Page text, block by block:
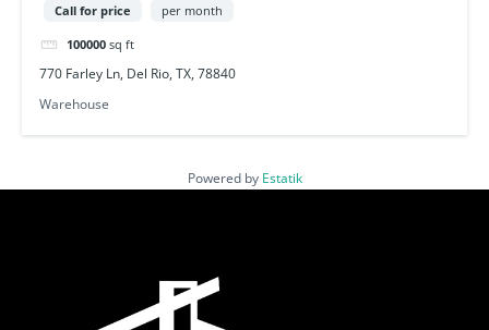
Call for price per month
100000 sq ft
770 Farley Ln, Del Rio, TX, 78840
Warehouse
Powered by Estatik